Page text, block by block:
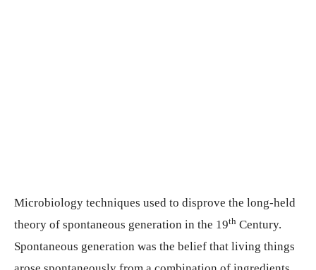
Microbiology techniques used to disprove the long-held
theory of spontaneous generation in the 19th Century.
Spontaneous generation was the belief that living things